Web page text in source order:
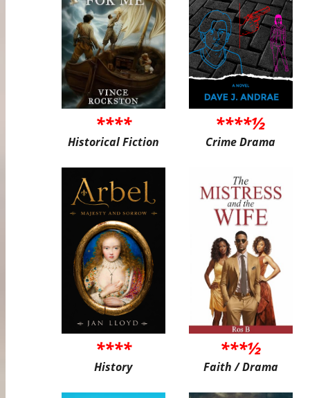
****
Historical Fiction
****½
Crime Drama
****
History
***½
Faith / Drama